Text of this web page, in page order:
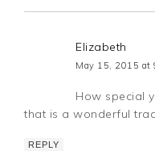
Elizabeth
May 15, 2015 at
How special
that is a wonderful
REPLY